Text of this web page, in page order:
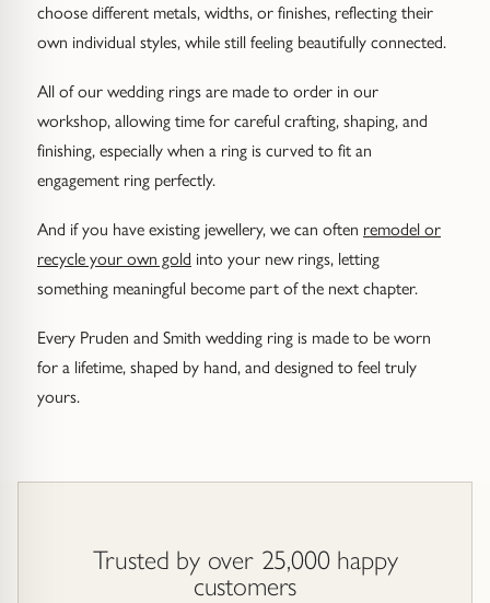
choose different metals, widths, or finishes, reflecting their
own individual styles, while still feeling beautifully connected.
All of our wedding rings are made to order in our
workshop, allowing time for careful crafting, shaping, and
finishing, especially when a ring is curved to fit an
engagement ring perfectly.
And if you have existing jewellery, we can often remodel or
recycle your own gold into your new rings, letting
something meaningful become part of the next chapter.
Every Pruden and Smith wedding ring is made to be worn
for a lifetime, shaped by hand, and designed to feel truly
yours.
Trusted by over 25,000 happy
customers